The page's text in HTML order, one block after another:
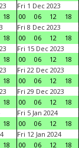
18
Fri 1 Dec 2023
00
06 12 18
18
Fri 8 Dec 2023
00
06 12 18
18
Fri 15 Dec 2023
00
06 12 18
18
Fri 22 Dec 2023
00
06 12 18
18
Fri 29 Dec 2023
00
06 12 18
18
Fri 5 Jan 2024
00
06 12 18
18
Fri 12 Jan 2024
00
06 12 18